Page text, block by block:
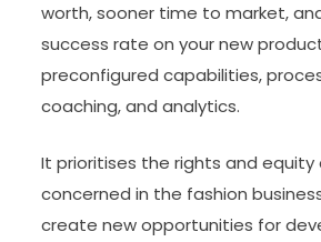
worth, sooner time to market,
success rate on your new
preconfigured capabilities,
coaching, and analytics.
It prioritises the rights and
concerned in the fashion
create new opportunities for